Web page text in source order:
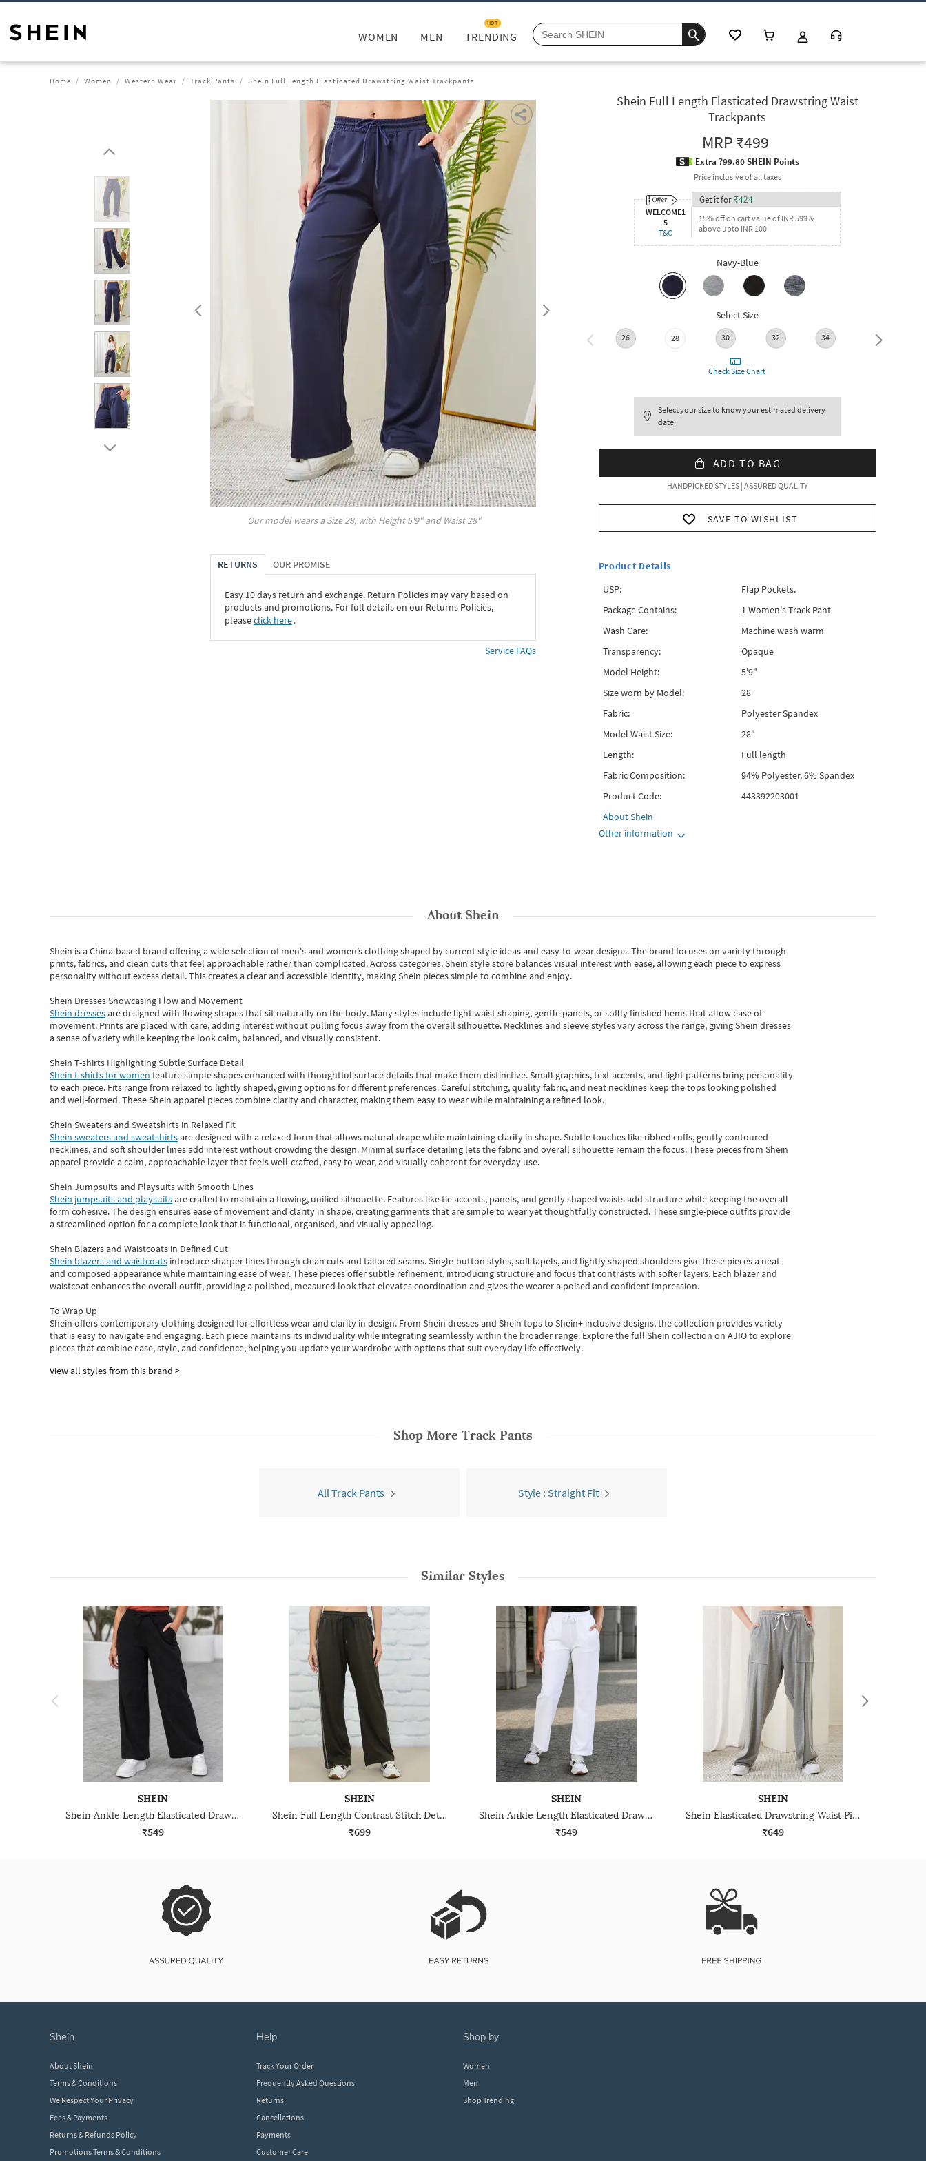
WOMEN MEN TRENDING
HOT
Home Women Western Wear Track Pants Shein Full Length Elasticated Drawstring Waist Trackpants
Our model wears a Size28, with Height5'9" and Waist28"
RETURNS OUR PROMISE
Easy 10 days return and exchange. Return Policies may vary based on
products and promotions. For full details on our Returns Policies,
pleaseclick here․
Service FAQs
Shein Full Length Elasticated Drawstring Waist
Trackpants
MRP₹499
Extra ?99.80 SHEIN Points
Price inclusive of all taxes
WELCOME1
5
T&C
Get it for ₹424
15% off on cart value of INR 599 &
above upto INR 100
Navy-Blue
Select Size
26 28 30 32 34 36
Check Size Chart
Select your size to know your estimated delivery
date.
ADD TO BAG
HANDPICKED STYLES | ASSURED QUALITY
SAVE TO WISHLIST
Product Details
USP:
Flap Pockets.
Package Contains:
1 Women's Track Pant
Wash Care:
Machine wash warm
Transparency:
Opaque
Model Height:
5'9"
Size worn by Model:
28
Fabric:
Polyester Spandex
Model Waist Size:
28"
Length:
Full length
Fabric Composition:
94% Polyester, 6% Spandex
Product Code:
443392203001
AboutShein
Other information
AboutShein
Shein is a China-based brand offering a wide selection of men's and women’s clothing shaped by current style ideas and easy-to-wear designs.The brand focuses on variety through
prints, fabrics, and clean cuts that feel approachable rather than complicated. Across categories,Shein style store balances visual interest with ease, allowing each piece to express
personality without excess detail. This creates a clear and accessible identity, making Shein pieces simple to combine and enjoy.
Shein Dresses Showcasing Flow and Movement
Shein dressesare designed with flowing shapes that sit naturally on the body. Many styles include light waist shaping, gentle panels, or softly finished hems that allow ease of
movement. Prints are placed with care, adding interest without pulling focus away from the overall silhouette. Necklines and sleeve styles vary across the range, giving Shein dresses
a sense of variety while keeping the look calm, balanced, and visually consistent.
Shein T-shirts Highlighting Subtle Surface Detail
Shein t-shirts for women feature simple shapes enhanced with thoughtful surface details that make them distinctive. Small graphics, text accents, and light patterns bring personality
to each piece. Fits range from relaxed to lightly shaped, giving options for different preferences. Careful stitching, quality fabric, and neat necklines keep the tops looking polished
and well-formed. TheseShein apparel pieces combine clarity and character, making them easy to wear while maintaining a refined look.
Shein Sweaters and Sweatshirts in Relaxed Fit
Shein sweaters and sweatshirtsare designed with a relaxed form that allows natural drape while maintaining clarity in shape. Subtle touches like ribbed cuffs, gently contoured
necklines, and soft shoulder lines add interest without crowding the design. Minimal surface detailing lets the fabric and overall silhouette remain the focus. These pieces from Shein
apparel provide a calm, approachable layer that feels well-crafted, easy to wear, and visually coherent for everyday use.
Shein Jumpsuits and Playsuits with Smooth Lines
Shein jumpsuits and playsuitsare crafted to maintain a flowing, unified silhouette. Features like tie accents, panels, and gently shaped waists add structure while keeping the overall
form cohesive. The design ensures ease of movement and clarity in shape, creating garments that are simple to wear yet thoughtfully constructed. These single-piece outfits provide
a streamlined option for a complete look that is functional, organised, and visually appealing.
Shein Blazers and Waistcoats in Defined Cut
Shein blazers and waistcoats introduce sharper lines through clean cuts and tailored seams. Single-button styles, soft lapels, and lightly shaped shoulders give these pieces a neat
and composed appearance while maintaining ease of wear.These pieces offer subtle refinement, introducing structure and focus that contrasts with softer layers. Each blazer and
waistcoat enhances the overall outfit, providing a polished, measured look that elevates coordination and gives the wearer a poised and confident impression.
To Wrap Up
Shein offers contemporary clothing designed for effortless wear and clarity in design. From Shein dressesand Shein topsto Shein+ inclusive designs, the collection provides variety
that is easy to navigate and engaging. Each piece maintains its individuality while integrating seamlessly within the broader range. Explore the full Shein collection on AJIO to explore
piecesthatcombine ease, style, and confidence, helping you update your wardrobe with options that suit everyday life effectively.
View all styles from this brand >
Shop More Track Pants
All Track Pants Style : Straight Fit
Similar Styles
SHEIN
Shein Ankle Length Elasticated Drawstring Waist Track Pant
₹549
SHEIN
Shein Full Length Contrast Stitch Detail Straight Track Pants
₹699
SHEIN
Shein Ankle Length Elasticated Drawstring Waist Track Pant
₹549
SHEIN
Shein Elasticated Drawstring Waist Pintuck Track Pant
₹649
shein
About Shein
Terms & Conditions
We Respect Your Privacy
Fees & Payments
Returns & Refunds Policy
Promotions Terms & Conditions
help
Track Your Order
Frequently Asked Questions
Returns
Cancellations
Payments
Customer Care
shop by
Women
Men
Shop Trending